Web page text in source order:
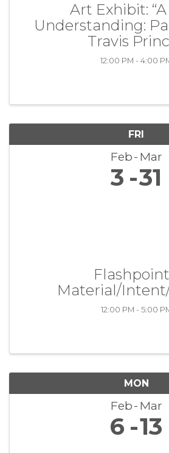
Art Exhibit:
Understanding:
Travis
12:00 PM - 4:00
FRI
Feb Mar
3 31
Material/
12:00 PM - 5:00
MON
Feb Mar
6 13